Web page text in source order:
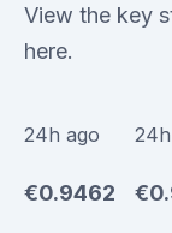
View the key
here.
24h ago
€0.9462